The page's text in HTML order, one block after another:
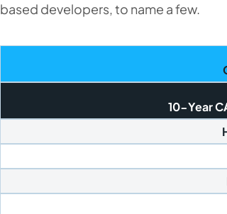
based developers, to name a few.
10-Year